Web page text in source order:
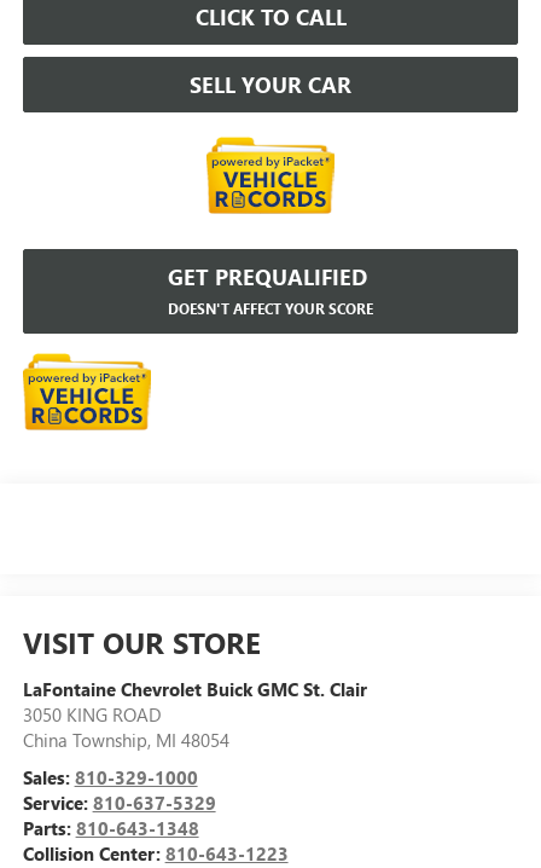
CLICK TO CALL
SELL YOUR CAR
GET PREQUALIFIED
DOESN'T AFFECT YOUR SCORE
VISIT OUR STORE
LaFontaine Chevrolet Buick GMC St. Clair
3050 KING ROAD
China Township, MI 48054
Sales: 810-329-1000
Service: 810-637-5329
Parts: 810-643-1348
Collision Center: 810-643-1223